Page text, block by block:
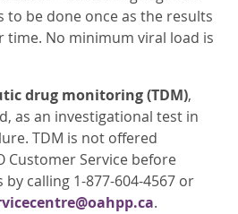
to be done once as the results
time. No minimum viral load is
drug monitoring (TDM),
as an investigational test in
TDM is not offered
Customer Service before
calling 1-877-604-4567 or
.